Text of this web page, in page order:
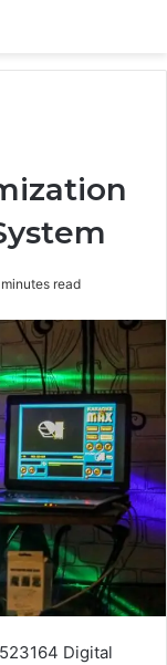
read
Digital